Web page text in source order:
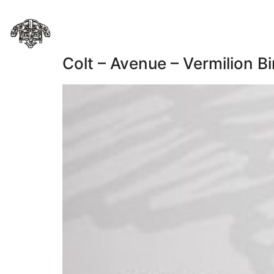
Colt – Avenue – Vermilion